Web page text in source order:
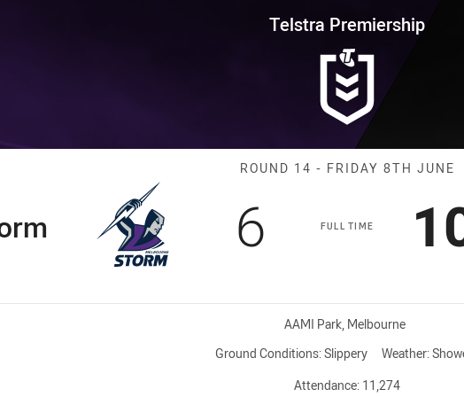
Round 14 Storm vs Wests
Telstra Premiership
Match: Storm
ROUND 14 - FRIDAY 8TH JUNE
FULL TIME
Scored
6 points
Venue:
AAMI Park, Melbourne
Ground Conditions:Slippery Weather:
Attendance: 11,274